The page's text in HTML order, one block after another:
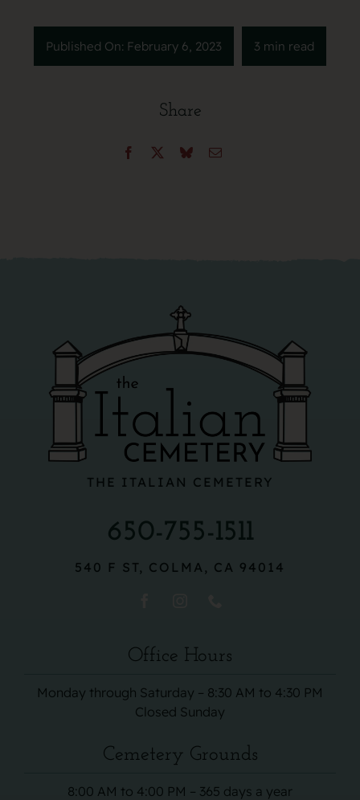
Published On: February 6, 2023 3 min read
Share
THE ITALIAN CEMETERY
650-755-1511
540 F ST, COLMA, CA 94014
Office Hours
Monday through Saturday – 8:30 AM to 4:30 PM
Closed Sunday
Cemetery Grounds
8:00 AM to 4:00 PM – 365 days a year